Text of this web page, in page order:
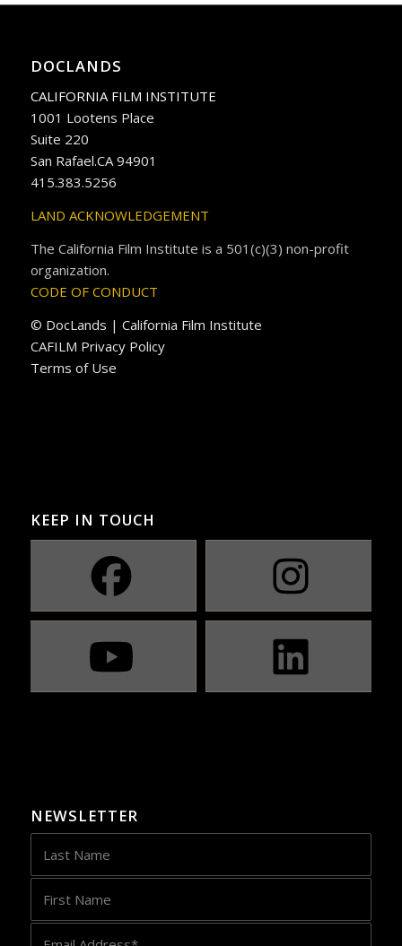
DOCLANDS
CALIFORNIA FILM INSTITUTE
1001 Lootens Place
Suite 220
San Rafael.CA 94901
415.383.5256
LAND ACKNOWLEDGEMENT
The California Film Institute is a 501(c)(3) non-profit
organization.
CODE OF CONDUCT
© DocLands | California Film Institute
CAFILM Privacy Policy
Terms of Use
KEEP IN TOUCH
NEWSLETTER